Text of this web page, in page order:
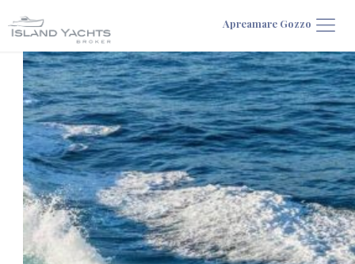
Apreamare Gozzo